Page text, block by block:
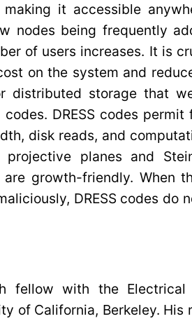
it accessible
nodes being frequently
of users increases. It is
on the system and
storage that
DRESS codes
disk reads, and
planes and
growth-friendly. When
DRESS codes do
fellow with the Electrical
of California, Berkeley. His